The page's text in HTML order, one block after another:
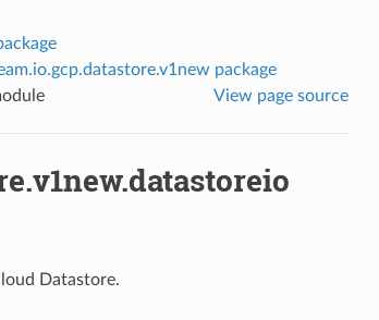
package
View page source
Datastore.